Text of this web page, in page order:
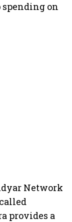
on
Network
provides a